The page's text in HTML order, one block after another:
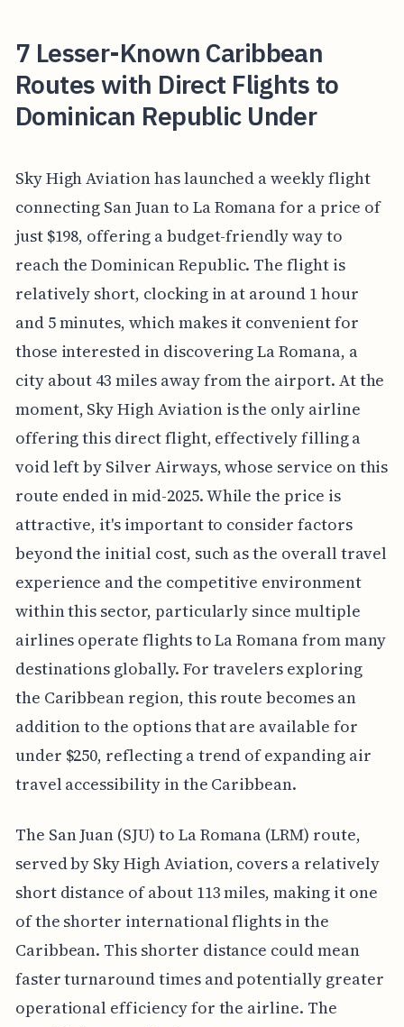
7 Lesser-Known Caribbean
Routes with Direct Flights to
Dominican Republic Under
Sky High Aviation has launched a weekly flight
connecting San Juan to La Romana for a price of
just $198, offering a budget-friendly way to
reach the Dominican Republic. The flight is
relatively short, clocking in at around 1 hour
and 5 minutes, which makes it convenient for
those interested in discovering La Romana, a
city about 43 miles away from the airport. At the
moment, Sky High Aviation is the only airline
offering this direct flight, effectively filling a
void left by Silver Airways, whose service on this
route ended in mid-2025. While the price is
attractive, it's important to consider factors
beyond the initial cost, such as the overall travel
experience and the competitive environment
within this sector, particularly since multiple
airlines operate flights to La Romana from many
destinations globally. For travelers exploring
the Caribbean region, this route becomes an
addition to the options that are available for
under $250, reflecting a trend of expanding air
travel accessibility in the Caribbean.
The San Juan (SJU) to La Romana (LRM) route,
served by Sky High Aviation, covers a relatively
short distance of about 113 miles, making it one
of the shorter international flights in the
Caribbean. This shorter distance could mean
faster turnaround times and potentially greater
operational efficiency for the airline. The